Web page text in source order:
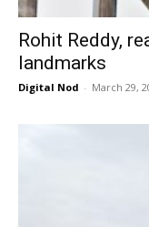
Rohit Reddy,
landmarks
Digital Nod - March 29,